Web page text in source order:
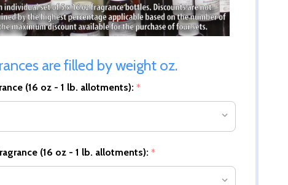
are filled by weight oz.
(16 oz - 1 lb. allotments): *
(16 oz - 1 lb. allotments): *